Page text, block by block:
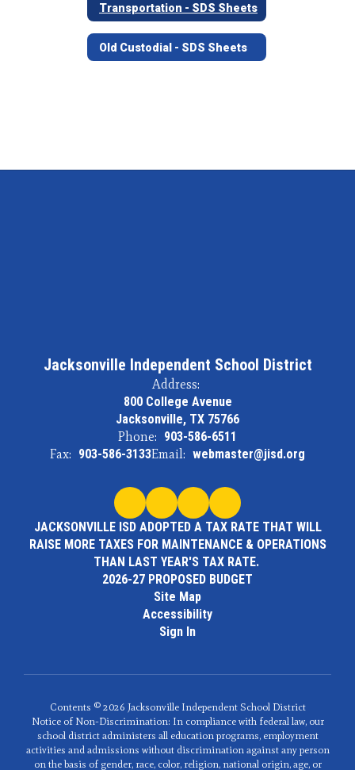
Transportation - SDS Sheets
Old Custodial - SDS Sheets
Jacksonville Independent School District
Address:
800 College Avenue
Jacksonville, TX 75766
Phone: 903-586-6511
Fax: 903-586-3133Email: webmaster@jisd.org
JACKSONVILLE ISD ADOPTED A TAX RATE THAT WILL
RAISE MORE TAXES FOR MAINTENANCE & OPERATIONS
THAN LAST YEAR'S TAX RATE.
2026-27 PROPOSED BUDGET
Site Map
Accessibility
Sign In
Contents © 2026 Jacksonville Independent School District
Notice of Non-Discrimination: In compliance with federal law, our
school district administers all education programs, employment
activities and admissions without discrimination against any person
on the basis of gender, race, color, religion, national origin, age, or